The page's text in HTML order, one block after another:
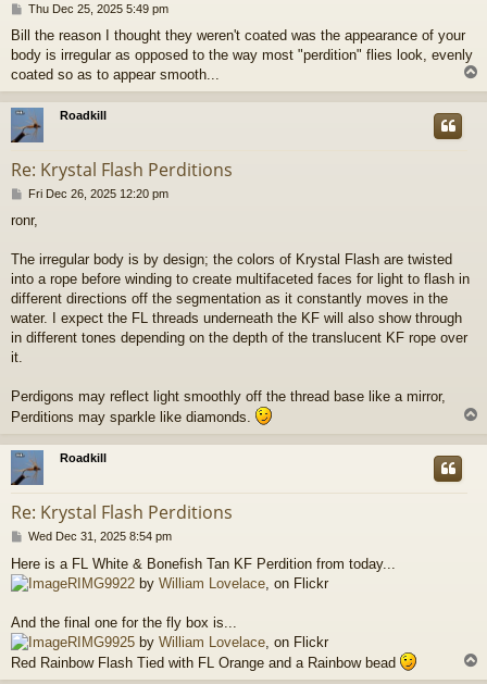
P
s
t
Thu Dec 25, 2025 5:49 pm
Bill the reason I thought they weren't coated was the appearance of your
body is irregular as opposed to the way most "perdition" flies look, evenly
coated so as to appear smooth...
o
Roadkill
Re: Krystal Flash Perditions
P
s
Fri Dec 26, 2025 12:20 pm
ronr,
The irregular body is by design; the colors of Krystal Flash are twisted
into a rope before winding to create multifaceted faces for light to flash in
different directions off the segmentation as it constantly moves in the
water. I expect the FL threads underneath the KF will also show through
in different tones depending on the depth of the translucent KF rope over
it.
Perdigons may reflect light smoothly off the thread base like a mirror,
Perditions may sparkle like diamonds.
p
Roadkill
Re: Krystal Flash Perditions
P
s
t
Wed Dec 31, 2025 8:54 pm
Here is a FL White & Bonefish Tan KF Perdition from today...
RIMG9922 by William Lovelace , on Flickr
And the final one for the fly box is...
RIMG9925 by William Lovelace , on Flickr
Red Rainbow Flash Tied with FL Orange and a Rainbow bead
o